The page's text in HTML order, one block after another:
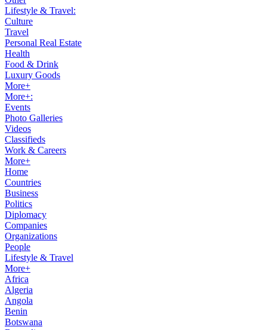
Lifestyle & Travel:
Culture
Travel
Personal Real Estate
Health
Food & Drink
Luxury Goods
More+
More+:
Events
Photo Galleries
Videos
Classifieds
Work & Careers
More+
Home
Countries
Business
Politics
Diplomacy
Companies
Organizations
People
Lifestyle & Travel
More+
Africa
Algeria
Angola
Benin
Botswana